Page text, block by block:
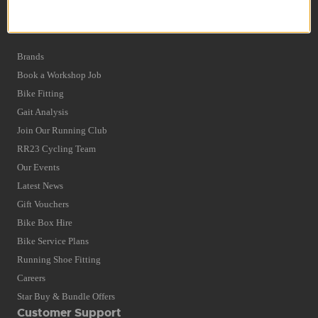
Quick Find
Brands
Book a Workshop Job
Bike Fitting
Gait Analysis
Join Our Running Club
RR23 Cycling Team
Our Events
Latest News
Gift Vouchers
Bike Box Hire
Bike Service Plans
Running Shoe Fitting
Careers
Star Buy & Bundle Offers
Customer Support